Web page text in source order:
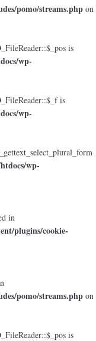
pomo/streams.php on
is
wp-
is
wp-
wp-
in
plugins/cookie-
pomo/streams.php on
is